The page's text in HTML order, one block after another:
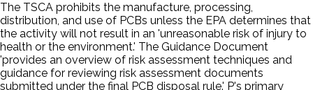
The TSCA prohibits the manufacture, processing,
distribution, and use of PCBs unless the EPA determines that
the activity will not result in an 'unreasonable risk of injury to
health or the environment.' The Guidance Document
'provides an overview of risk assessment techniques and
guidance for reviewing risk assessment documents
submitted under the final PCB disposal rule.' P's primary